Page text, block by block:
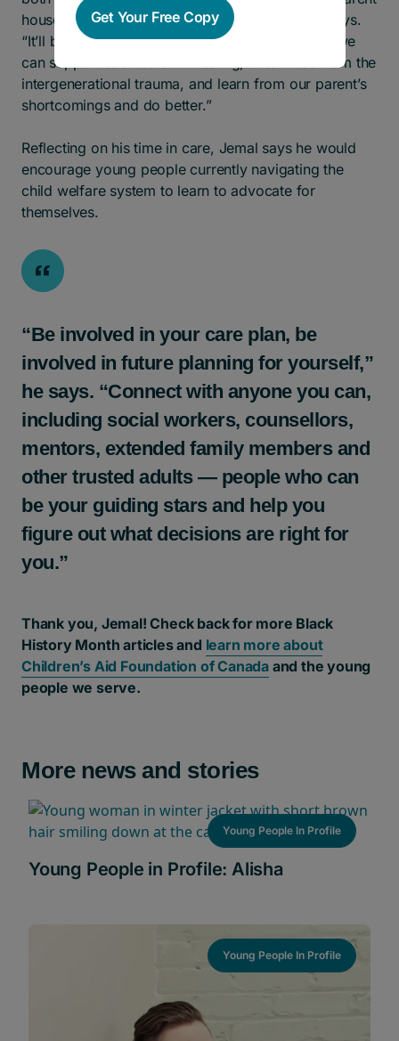
household, in a stable family environment,” he says.
“It’ll be an interesting experience, but hopefully, we
can support each other in healing, break free from the
intergenerational trauma, and learn from our parent’s
shortcomings and do better.”
Reflecting on his time in care, Jemal says he would
encourage young people currently navigating the
child welfare system to learn to advocate for
themselves.
“Be involved in your care plan, be
involved in future planning for yourself,”
he says. “Connect with anyone you can,
including social workers, counsellors,
mentors, extended family members and
other trusted adults — people who can
be your guiding stars and help you
figure out what decisions are right for
you.”
Thank you, Jemal! Check back for more Black
History Month articles and learn more about
Children’s Aid Foundation of Canada and the young
people we serve.
More news and stories
Young People In Profile
Young People in Profile: Alisha
Young People In Profile
Get Your Free Copy